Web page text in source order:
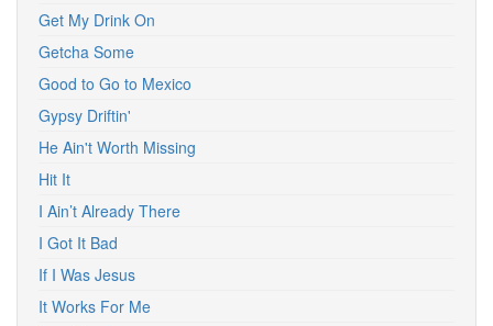
Get My Drink On
Getcha Some
Good to Go to Mexico
Gypsy Driftin'
He Ain't Worth Missing
Hit It
I Ain’t Already There
I Got It Bad
If I Was Jesus
It Works For Me